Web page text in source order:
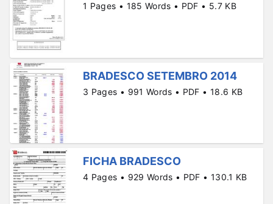
1 Pages • 185 Words • PDF • 5.7 KB
BRADESCO SETEMBRO 2014
3 Pages • 991 Words • PDF • 18.6 KB
FICHA BRADESCO
4 Pages • 929 Words • PDF • 130.1 KB